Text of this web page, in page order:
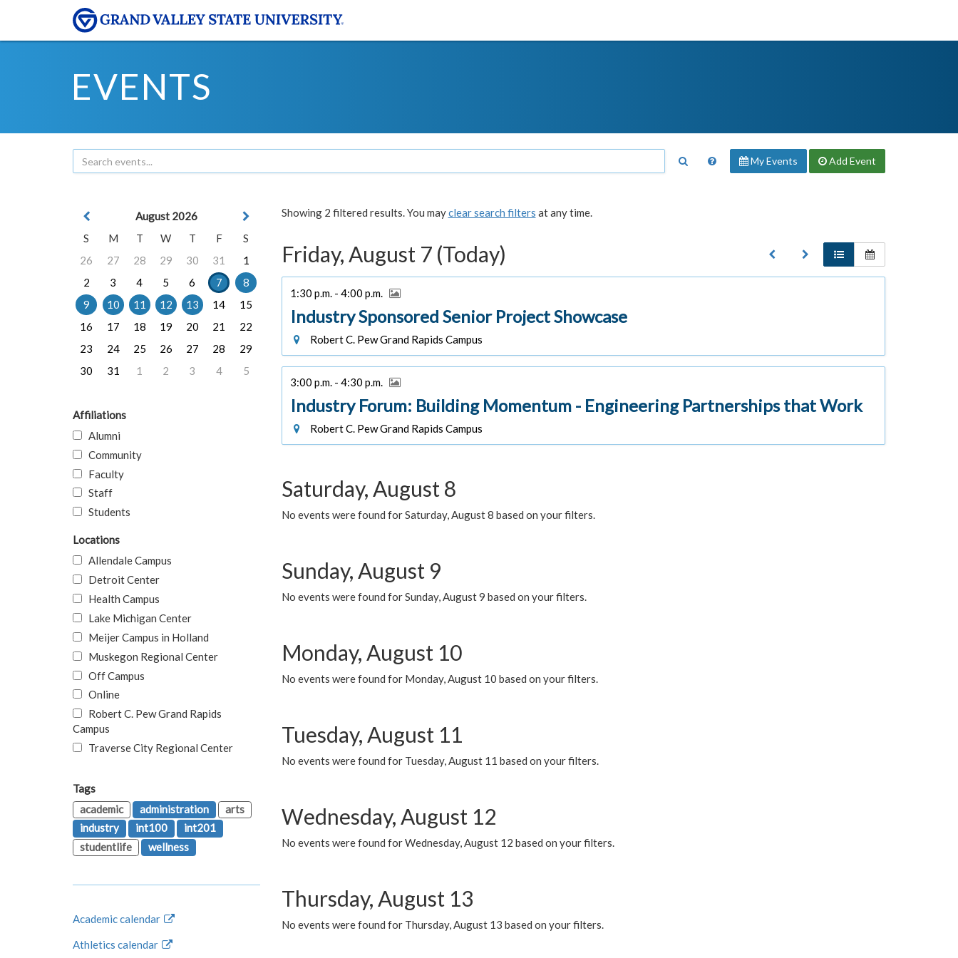
EVENTS
My Events Add Event
Showing 2 filtered results. You mayclear search filters at any time.
Friday, August 7 (Today)
1:30 p.m. - 4:00 p.m.
Industry Sponsored Senior Project Showcase
Robert C. Pew Grand Rapids Campus
3:00 p.m. - 4:30 p.m.
Industry Forum: Building Momentum - Engineering Partnerships that Work
Robert C. Pew Grand Rapids Campus
Saturday, August 8
No events were found for Saturday, August 8 based on your filters.
Sunday, August 9
No events were found for Sunday, August 9 based on your filters.
Monday, August 10
No events were found for Monday, August 10 based on your filters.
Tuesday, August 11
No events were found for Tuesday, August 11 based on your filters.
Wednesday, August 12
No events were found for Wednesday, August 12 based on your filters.
Thursday, August 13
No events were found for Thursday, August 13 based on your filters.
August 2026
S
M T W T F
S
26
27 28 29 30 31
1
2
3 4 5 6 7
8
9
10 11 12 13 14
15
16
17 18 19 20 21
22
23
24 25 26 27 28
29
30
31 1 2 3 4 5
Affiliations
Alumni
Community
Faculty
Staff
Students
Locations
Allendale Campus
Detroit Center
Health Campus
Lake Michigan Center
Meijer Campus in Holland
Muskegon Regional Center
Off Campus
Online
Robert C. Pew Grand Rapids
Campus
Traverse City Regional Center
Tags
academic
administration
arts
industry
int100
int201
studentlife
wellness
Academic calendar
Athletics calendar